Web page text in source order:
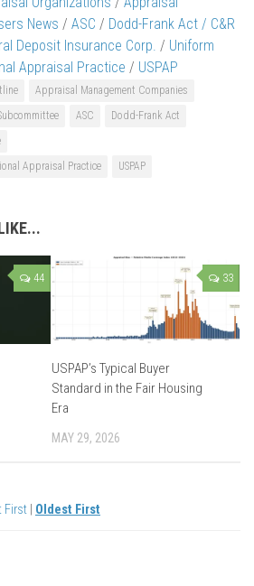
News / ASC / Dodd-Frank Act / C&R
Deposit Insurance Corp. / Uniform
Appraisal Practice / USPAP
Appraisal Management Companies
ASC
Dodd-Frank Act
Appraisal Practice
USPAP
44 33
USPAP’s Typical Buyer
Standard in the Fair Housing
Era
MAY 29, 2026
First Oldest First